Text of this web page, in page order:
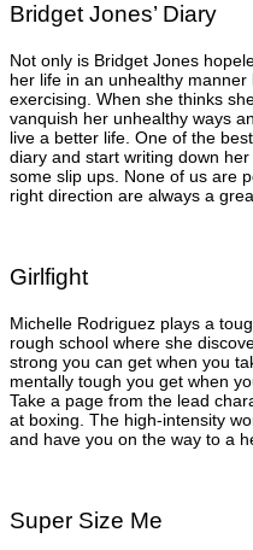
Bridget Jones’ Diary
Not only is Bridget Jones
her life in an unhealthy
exercising. When she thinks
vanquish her unhealthy ways
live a better life. One of the
diary and start writing down
some slip ups. None of us are
right direction are always a
Girlfight
Michelle Rodriguez plays a
rough school where she
strong you can get when you
mentally tough you get when
Take a page from the lead
at boxing. The high-intensity
and have you on the way to a
Super Size Me